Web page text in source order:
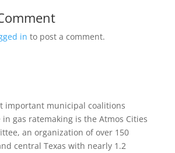
in to post a comment.
important municipal coalitions
gas ratemaking is the Atmos Cities
an organization of over 150
central Texas with nearly 1.2